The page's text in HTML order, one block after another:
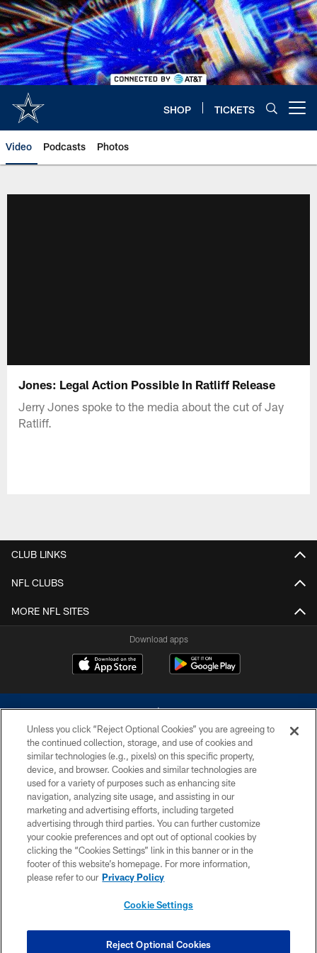
Skip
to
main
content
SHOP TICKETS
Video Podcasts Photos
Jones: Legal Action Possible In Ratliff Release
Jerry Jones spoke to the media about the cut of Jay
Ratliff.
CLUB LINKS
NFL CLUBS
MORE NFL SITES
Download apps
©2026 Dallas Cowboys. All rights reserved. Do not duplicate in any form
without permission of the Dallas Cowboys. The Dallas Cowboys
Cheerleaders will not initiate contact with any person to request personal or
financial information.
PRIVACY POLICY
ACCESSIBILITY
SITE MAP
COOKIE SETTINGS
Unless you click “Reject Optional Cookies” you are agreeing to
the continued collection, storage, and use of cookies and
similar technologies (e.g., pixels) on this specific property,
device, and browser. Cookies and similar technologies are
used for a variety of purposes such as enhancing site
navigation, analyzing site usage, and assisting in our
marketing and advertising efforts, including targeted
advertising through third parties. You can further customize
your cookie preferences and opt out of optional cookies by
clicking the “Cookies Settings” link in this banner or in the
footer of this website’s homepage. For more information,
please refer to our Privacy Policy
Cookie Settings
Reject Optional Cookies